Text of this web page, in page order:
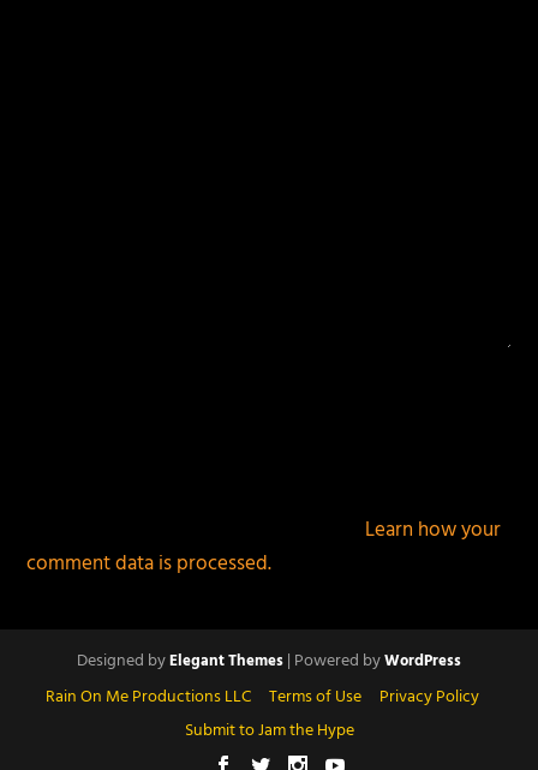
Learn how your
comment data is processed.
Designed byElegant Themes| Powered byWordPress
Rain On Me Productions LLC Terms of Use
Privacy Policy
Submit to Jam the Hype